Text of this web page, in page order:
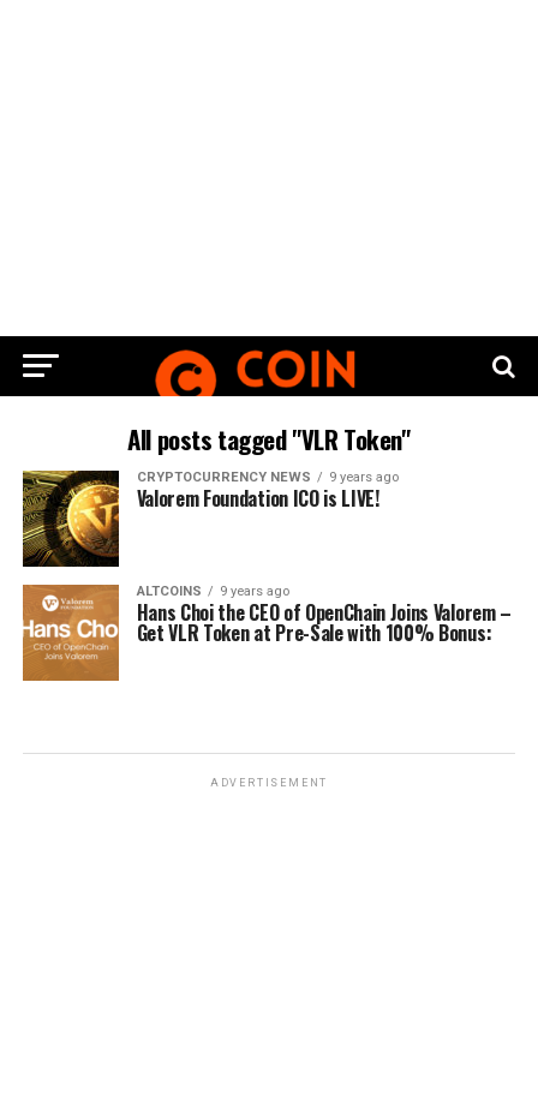
All posts tagged "VLR Token"
CRYPTOCURRENCY NEWS 9 years ago
Valorem Foundation ICO is LIVE!
ALTCOINS 9 years ago
Hans Choi the CEO of OpenChain Joins Valorem –
Get VLR Token at Pre-Sale with 100% Bonus:
ADVERTISEMENT